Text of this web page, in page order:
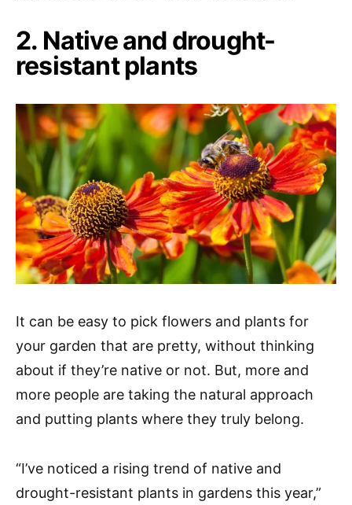
2. Native and drought-
resistant plants
It can be easy to pick flowers and plants for
your garden that are pretty, without thinking
about if they’re native or not. But, more and
more people are taking the natural approach
and putting plants where they truly belong.
“I’ve noticed a rising trend of native and
drought-resistant plants in gardens this year,”